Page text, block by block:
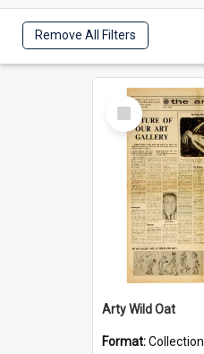
Remove All Filters
Select
Item
Arty Wild Oat
Format:Collection